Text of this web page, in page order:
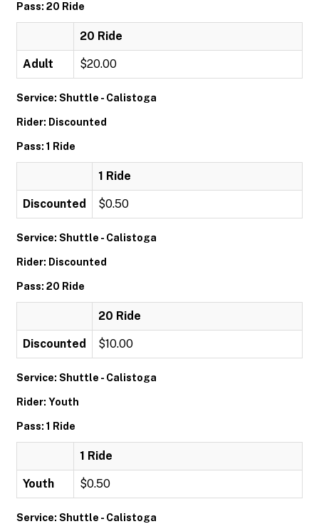
Pass: 20 Ride
20 Ride
Adult $20.00
Service: Shuttle - Calistoga
Rider: Discounted
Pass: 1 Ride
1 Ride
Discounted $0.50
Service: Shuttle - Calistoga
Rider: Discounted
Pass: 20 Ride
20 Ride
Discounted $10.00
Service: Shuttle - Calistoga
Rider: Youth
Pass: 1 Ride
1 Ride
Youth $0.50
Service: Shuttle - Calistoga